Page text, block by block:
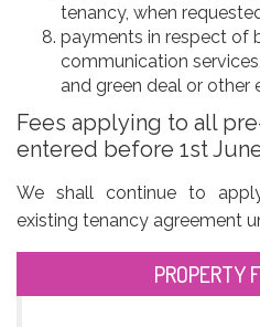
tenancy, when
payments in respect of
communication
and green deal or other
Fees applying to all
entered before 1st
We shall continue to
existing tenancy agreement
PROPERTY